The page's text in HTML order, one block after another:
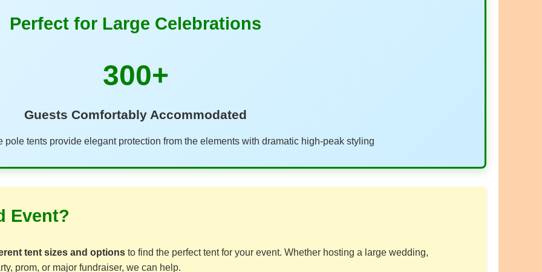
Perfect for Large Celebrations
300+
Guests Comfortably Accommodated
tents provide elegant protection from the elements with dramatic high-peak styling
Event?
tent sizes and options to find the perfect tent for your event. Whether hosting a large wedding,
prom, or major fundraiser, we can help.